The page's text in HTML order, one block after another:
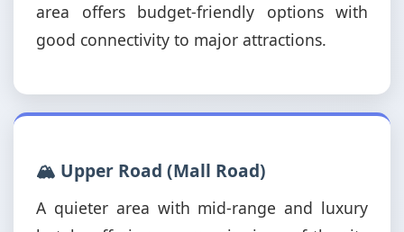
area offers budget-friendly options with
good connectivity to major attractions.
🏔️ Upper Road (Mall Road)
A quieter area with mid-range and luxury